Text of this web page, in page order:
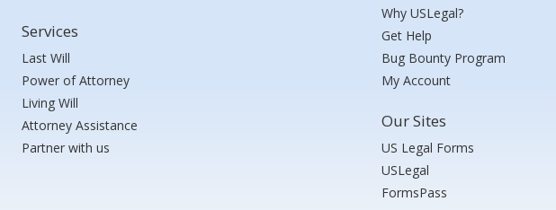
Services
Last Will
Power of Attorney
Living Will
Attorney Assistance
Partner with us
Why USLegal?
Get Help
Bug Bounty Program
My Account
Our Sites
US Legal Forms
USLegal
FormsPass